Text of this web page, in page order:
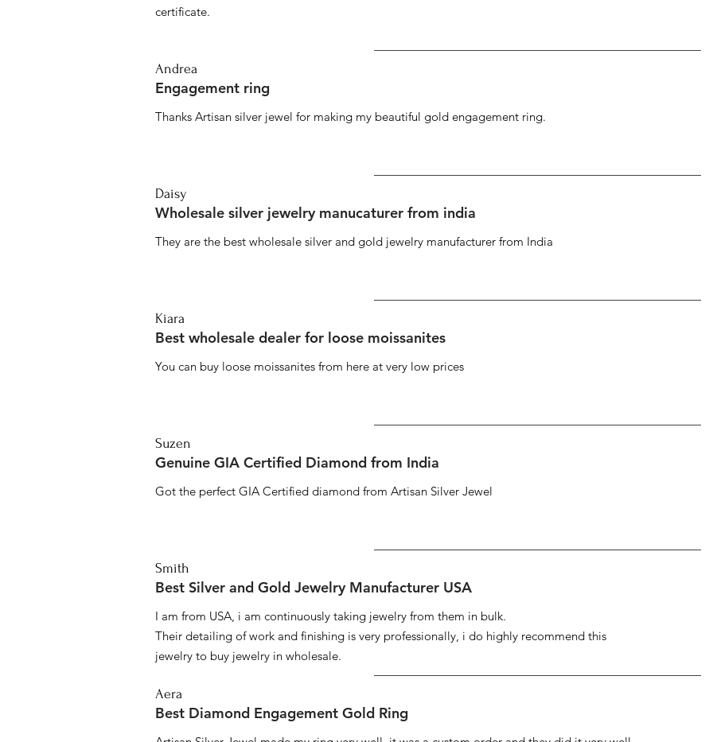
certificate.
Andrea
Engagement ring
Thanks Artisan silver jewel for making my beautiful gold engagement ring.
Daisy
Wholesale silver jewelry manucaturer from india
They are the best wholesale silver and gold jewelry manufacturer from India
Kiara
Best wholesale dealer for loose moissanites
You can buy loose moissanites from here at very low prices
Suzen
Genuine GIA Certified Diamond from India
Got the perfect GIA Certified diamond from Artisan Silver Jewel
Smith
Best Silver and Gold Jewelry Manufacturer USA
I am from USA, i am continuously taking jewelry from them in bulk.
Their detailing of work and finishing is very professionally, i do highly recommend this
jewelry to buy jewelry in wholesale.
Aera
Best Diamond Engagement Gold Ring